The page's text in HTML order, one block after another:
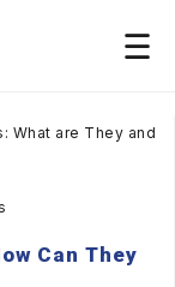
What are They and
Can They